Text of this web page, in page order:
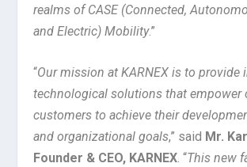
realms of CASE (Connected,
and Electric) Mobility.”
“Our mission at KARNEX is to provide
technological solutions that empower
customers to achieve their
and organizational goals,” said Mr.
Founder & CEO, KARNEX. “This new